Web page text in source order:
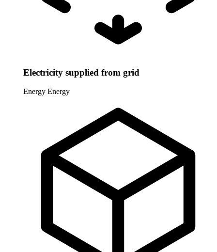
Electricity supplied from grid
Energy Energy